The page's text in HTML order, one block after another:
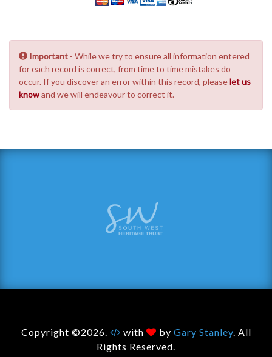
Important - While we try to ensure all information entered
for each record is correct, from time to time mistakes do
occur. If you discover an error within this record, pleaselet us
knowand we will endeavour to correct it.
Copyright ©2026. with by Gary Stanley. All
Rights Reserved.